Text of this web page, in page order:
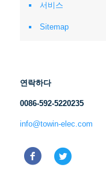
서비스
Sitemap
연락하다
0086-592-5220235
info@towin-elec.com